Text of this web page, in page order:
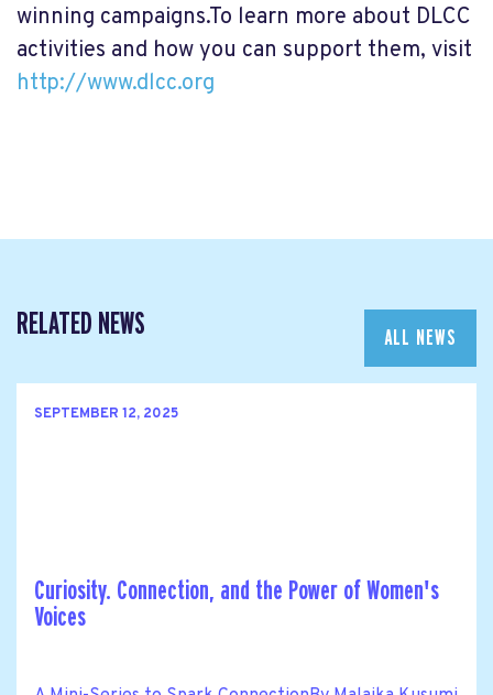
winning campaigns.To learn more about DLCC
activities and how you can support them, visit
http://www.dlcc.org
RELATED NEWS ALL NEWS
SEPTEMBER 12, 2025
Curiosity. Connection, and the Power of Women's
Voices